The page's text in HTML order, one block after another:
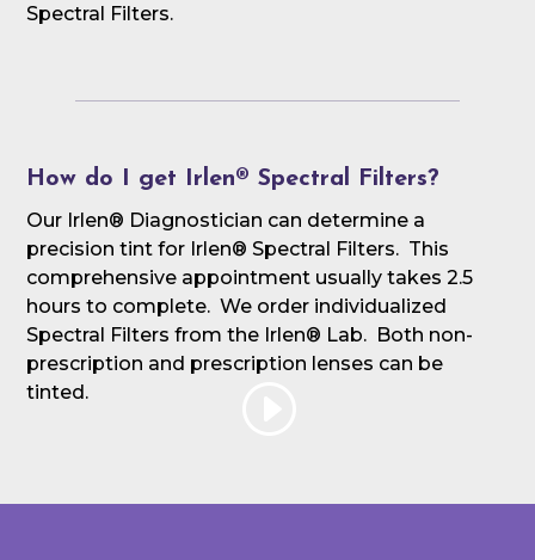
Spectral Filters.
How do I get Irlen® Spectral Filters?
Our Irlen® Diagnostician can determine a
precision tint for Irlen® Spectral Filters. This
comprehensive appointment usually takes 2.5
hours to complete. We order individualized
Spectral Filters from the Irlen® Lab. Both non-
prescription and prescription lenses can be
tinted.